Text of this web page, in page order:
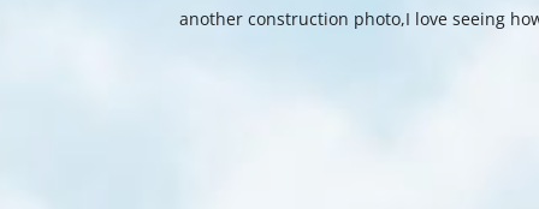
another construction photo,I love seeing